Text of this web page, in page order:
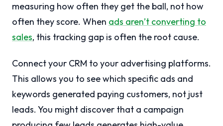
measuring how often they get the ball, not how
often they score. When ads aren’t converting to
sales, this tracking gap is often the root cause.
Connect your CRM to your advertising platforms.
This allows you to see which specific ads and
keywords generated paying customers, not just
leads. You might discover that a campaign